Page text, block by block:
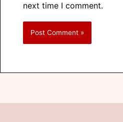
next time I comment.